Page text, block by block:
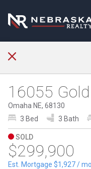
16055
Omaha NE, 68130
3 Bed
3 Bath
SOLD
$299,900
Est. Mortgage $1,927/ mo